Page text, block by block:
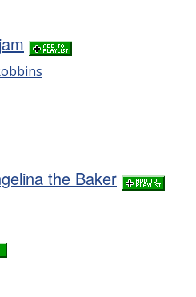
the Baker